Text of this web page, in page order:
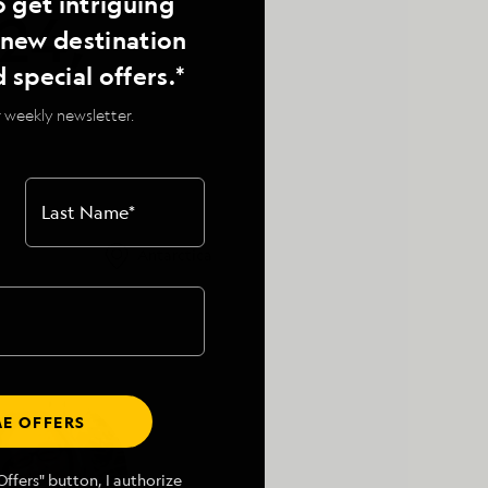
Antarctica
destination
special offers.*
newsletter.
Last Name*
OFFERS
button, I authorize